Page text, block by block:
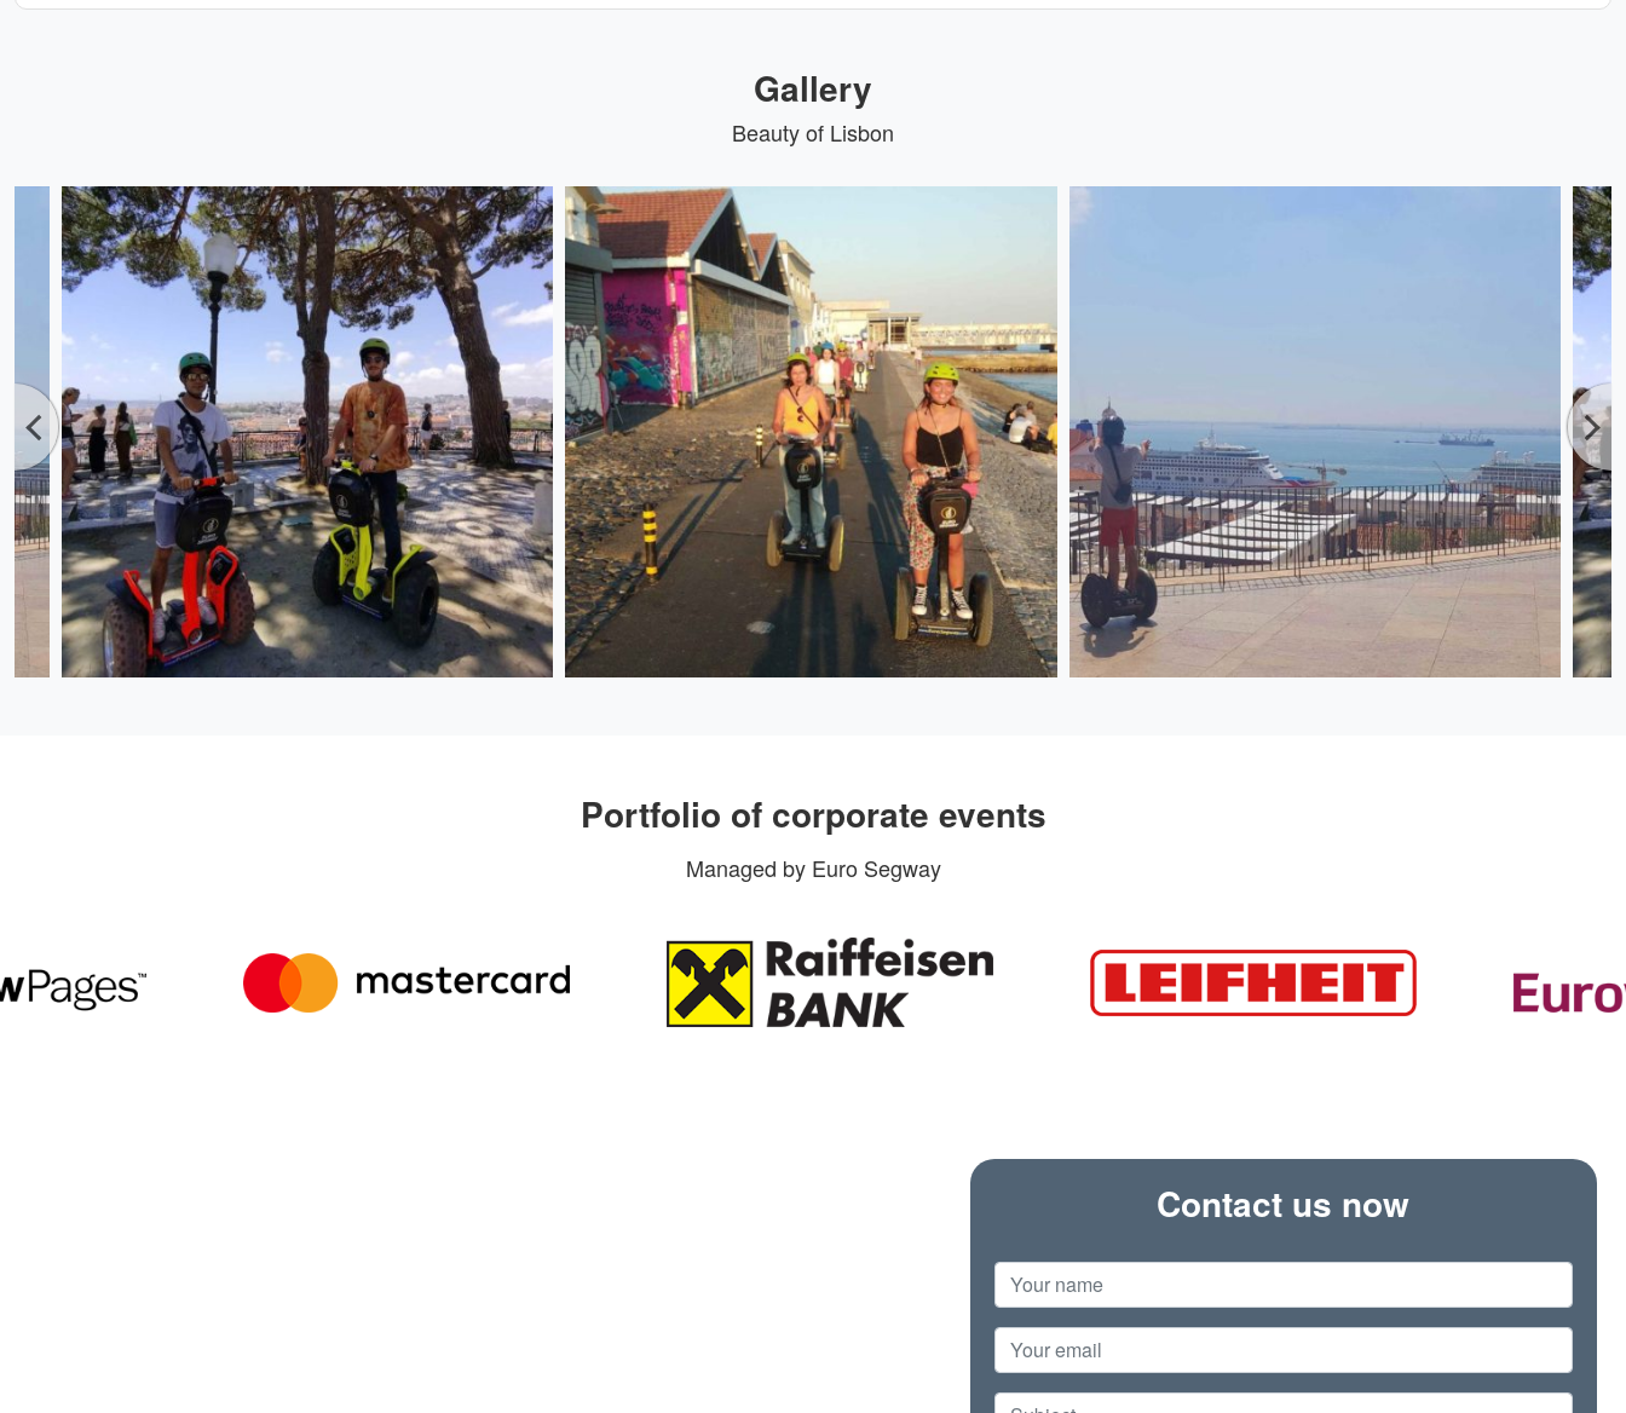
Gallery
Beauty of Lisbon
Portfolio of corporate events
Managed by Euro Segway
Contact us now